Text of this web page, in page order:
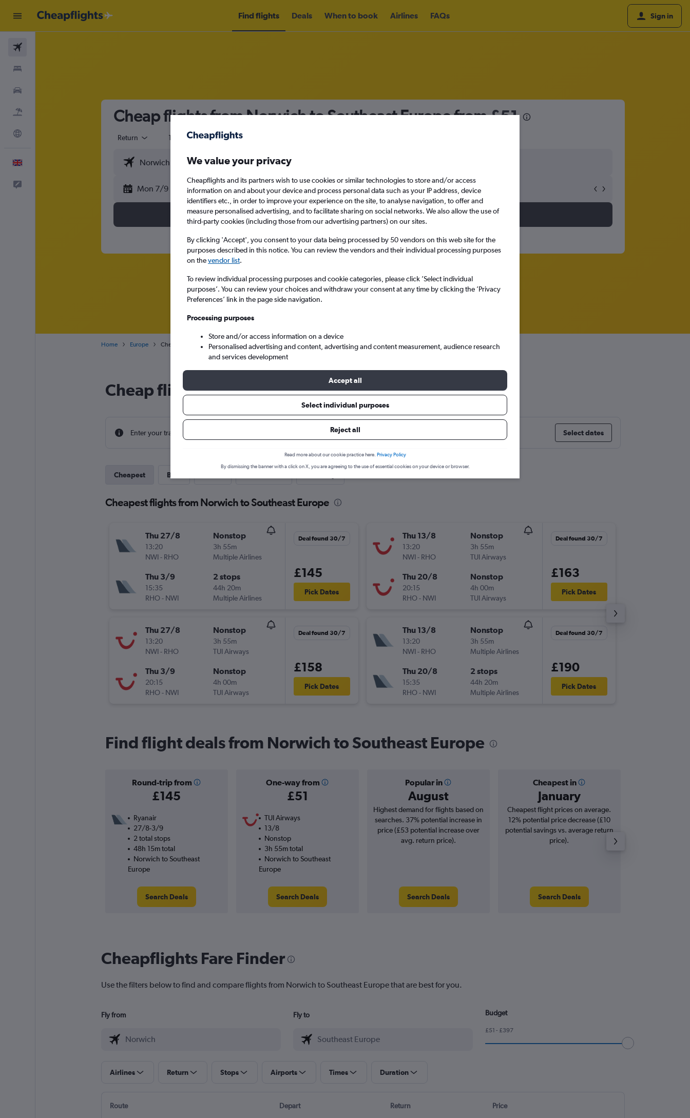
Find flights Deals When to book Airlines FAQs Sign in
Cheap flights from Norwich to Southeast Europe from£51
Return 1 adult Economy
Mon 7/9 Mon 14/9
Search
Home Europe Cheap flights from Norwich Arpt to Southeast Europe
Cheap flight deals from Norwich to Southeast Europe
Enter your travel dates to find the best prices. Select dates
Cheapest Best
Cheapest flights from Norwich to Southeast Europe
Thu 27/8
13:20
NWI- RHO
Nonstop
3h 55m
Multiple Airlines
Thu 3/9
15:35
RHO- NWI
2 stops
44h 20m
Multiple Airlines
Deal found 30/7
£145
Pick Dates
Thu 27/8
13:20
NWI- RHO
Nonstop
3h 55m
TUI Airways
Thu 3/9
20:15
RHO- NWI
Nonstop
4h 00m
TUI Airways
Deal found 30/7
£158
Pick Dates
Thu 13/8
13:20
NWI- RHO
Nonstop
3h 55m
TUI Airways
Thu 20/8
20:15
RHO- NWI
Nonstop
4h 00m
TUI Airways
Deal found 30/7
£163
Pick Dates
Thu 13/8
13:20
NWI- RHO
Nonstop
3h 55m
Multiple Airlines
Thu 20/8
15:35
RHO- NWI
2 stops
44h 20m
Multiple Airlines
Deal found 30/7
£190
Pick Dates
Find flight deals from Norwich to Southeast Europe
Round-trip from
£145
One-way from
£51
Popular in
August
Cheapest in
January
Ryanair
27/8-3/9
2 total stops
48h 15m total
Norwich to Southeast
Europe
Search Deals
TUI Airways
13/8
Nonstop
3h 55m total
Norwich to Southeast
Europe
Search Deals
Highest demand for flights based on
searches. 37% potential increase in
price (£53 potential increase over
avg. return price).
Search Deals
Cheapest flight prices on average.
12% potential price decrease (£10
potential savings vs. average return
price).
Search Deals
Cheapflights Fare Finder
Use the filters below to find and compare flights from Norwich to Southeast Europe that are best for you.
Fly from Fly to Budget
£51 - £397
Airlines Return Stops Airports Times Duration
Route Depart Return Price
We value your privacy
Cheapflights and its partners wish to use cookies or similar technologies to store and/or access
information on and about your device and process personal data such as your IP address, device
identifiers etc., in order to improve your experience on the site, to analyse navigation, to offer and
measure personalised advertising, and to facilitate sharing on social networks. We also allow the use of
third-party cookies (including those from our advertising partners) on our sites.
By clicking 'Accept', you consent to your data being processed by 50 vendors on this web site for the
purposes described in this notice. You can review the vendors and their individual processing purposes
on thevendor list.
To review individual processing purposes and cookie categories, please click ’Select individual
purposes’. You can review your choices and withdraw your consent at any time by clicking the ’Privacy
Preferences’ link in the page side navigation.
Processing purposes
Store and/or access information on a device
Personalised advertising and content, advertising and content measurement, audience research
and services development
Accept all
Select individual purposes
Reject all
Read more about our cookie practice here. Privacy Policy
By dismissing the banner with a click on X, you are agreeing to the use of essential cookies on your device or browser.